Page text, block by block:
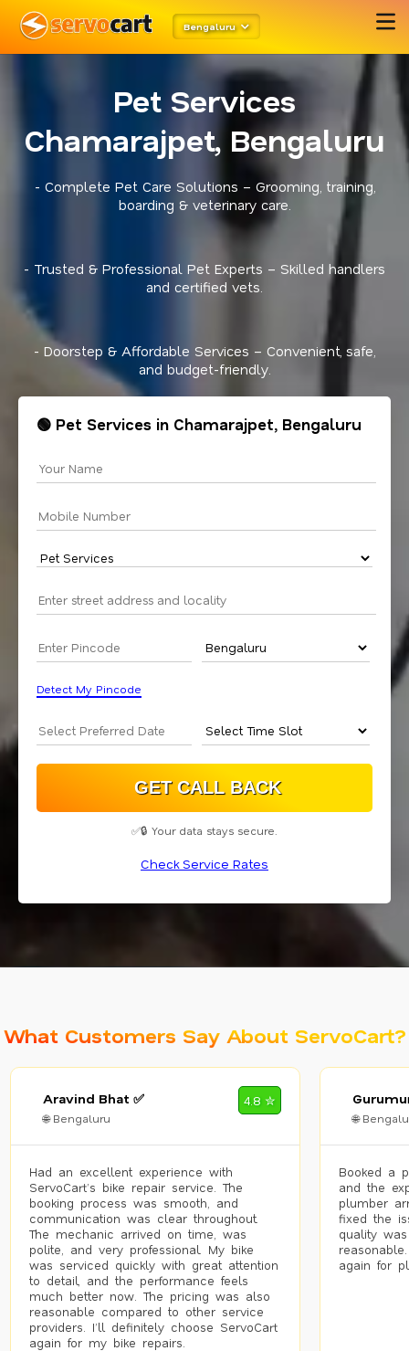
Bengaluru
Pet Services
Chamarajpet, Bengaluru
- Complete Pet Care Solutions – Grooming, training,
boarding & veterinary care.
- Trusted & Professional Pet Experts – Skilled handlers
and certified vets.
- Doorstep & Affordable Services – Convenient, safe,
and budget-friendly.
🟢 Pet Services in Chamarajpet, Bengaluru
Detect My Pincode
✅🔒 Your data stays secure.
Check Service Rates
What Customers Say About ServoCart?
Aravind Bhat ✅
🌐 Bengaluru
4.8 ✮
Had an excellent experience with
ServoCart’s bike repair service. The
booking process was smooth, and
communication was clear throughout.
The mechanic arrived on time, was
polite, and very professional. My bike
was serviced quickly with great attention
to detail, and the performance feels
much better now. The pricing was also
reasonable compared to other service
providers. I’ll definitely choose ServoCart
again for my bike repairs.
🌐
Booked a
and the
plumber
fixed the
quality
again for